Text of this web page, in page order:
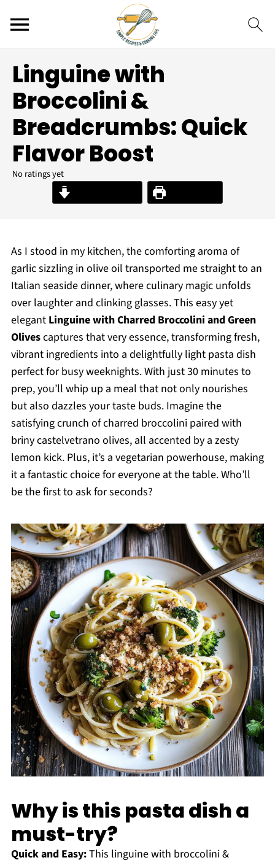
Linguine with
Broccolini &
Breadcrumbs: Quick
Flavor Boost
No ratings yet
Print Recipe
As I stood in my kitchen, the comforting aroma of
garlic sizzling in olive oil transported me straight to an
Italian seaside dinner, where culinary magic unfolds
over laughter and clinking glasses. This easy yet
elegant Linguine with Charred Broccolini and Green
Olivescaptures that very essence, transforming fresh,
vibrant ingredients into a delightfully light pasta dish
perfect for busy weeknights. With just 30 minutes to
prep, you’ll whip up a meal that not only nourishes
but also dazzles your taste buds. Imagine the
satisfying crunch of charred broccolini paired with
briny castelvetrano olives, all accented by a zesty
lemon kick. Plus, it’s a vegetarian powerhouse, making
it a fantastic choice for everyone at the table. Who’ll
be the first to ask for seconds?
Why is this pasta dish a
must-try?
Quick and Easy:This linguine with broccolini &